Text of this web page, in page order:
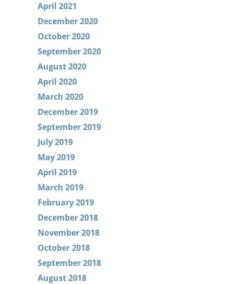
April 2021
December 2020
October 2020
September 2020
August 2020
April 2020
March 2020
December 2019
September 2019
July 2019
May 2019
April 2019
March 2019
February 2019
December 2018
November 2018
October 2018
September 2018
August 2018